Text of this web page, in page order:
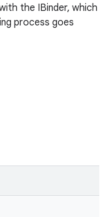
the IBinder, which
process goes